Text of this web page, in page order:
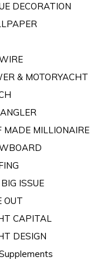
DECORATION
& MOTORYACHT
MADE MILLIONAIRE
ISSUE
OUT
CAPITAL
DESIGN